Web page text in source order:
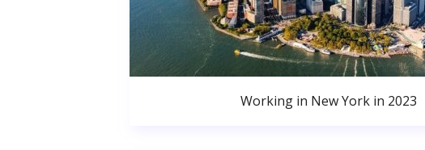
Working in New York in 2023